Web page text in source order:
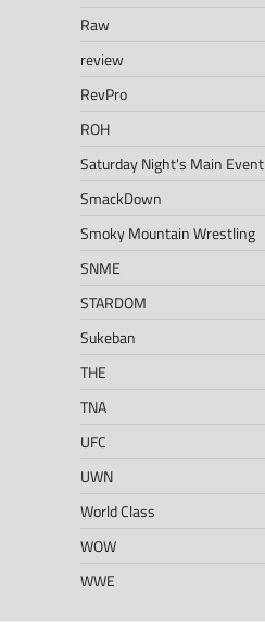
Raw
review
RevPro
ROH
Saturday Night's Main Event
SmackDown
Smoky Mountain Wrestling
SNME
STARDOM
Sukeban
THE
TNA
UFC
UWN
World Class
WOW
WWE